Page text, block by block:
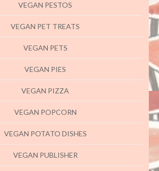
VEGAN PESTOS
VEGAN PET TREATS
VEGAN PETS
VEGAN PIES
VEGAN PIZZA
VEGAN POPCORN
VEGAN POTATO DISHES
VEGAN PUBLISHER